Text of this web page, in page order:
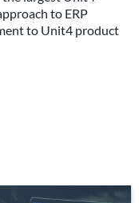
to ERP
to Unit4 product